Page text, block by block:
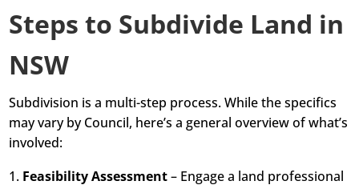
Steps to Subdivide Land in
NSW
Subdivision is a multi-step process. While the specifics
may vary by Council, here’s a general overview of what’s
involved:
Feasibility Assessment– Engage a land professional